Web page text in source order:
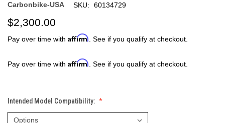
Carbonbike-USA SKU: 60134729
$2,300.00
Pay over time with Affirm . See if you qualify at checkout.
Pay over time with Affirm . See if you qualify at checkout.
Intended Model Compatibility: